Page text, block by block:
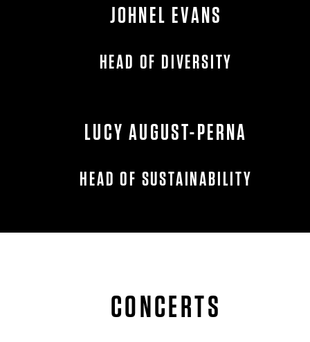
JOHNEL EVANS
HEAD OF DIVERSITY
LUCY AUGUST-PERNA
HEAD OF SUSTAINABILITY
CONCERTS